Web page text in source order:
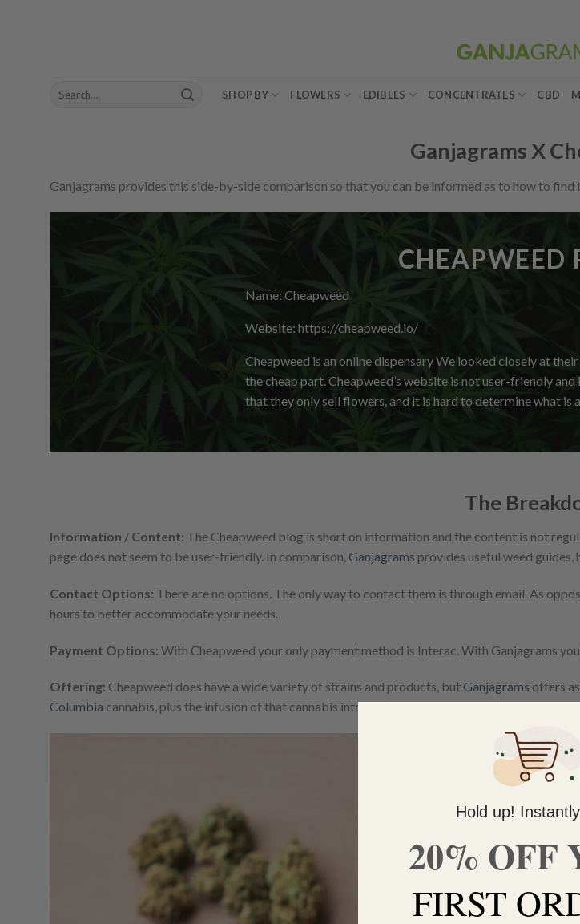
Search
SHOP BY FLOWERS EDIBLES CONCENTRATES CBD
Ganjagrams X
Ganjagrams provides this side-by-side comparison so that you can be informed as to how to find
CHEAPWEED
Name: Cheapweed
Website: https://cheapweed.io/
Cheapweed is an online dispensary We looked closely at
the cheap part. Cheapweed’s website is not user-friendly
that they only sell flowers, and it is hard to determine what is
The
Information / Content: The Cheapweed blog is short on information and the content is not
page does not seem to be user-friendly. In comparison, Ganjagrams provides useful weed
Contact Options: There are no options. The only way to contact them is through email. As
hours to better accommodate your needs.
Payment Options: With Cheapweed your only payment method is Interac. With Ganjagrams
Offering: Cheapweed does have a wide variety of strains and products, but Ganjagrams offers
Columbia cannabis, plus the infusion of that cannabis intoediblesandconcentrates. Ganjagrams
to
Hold up!
20% OFF
FIRST